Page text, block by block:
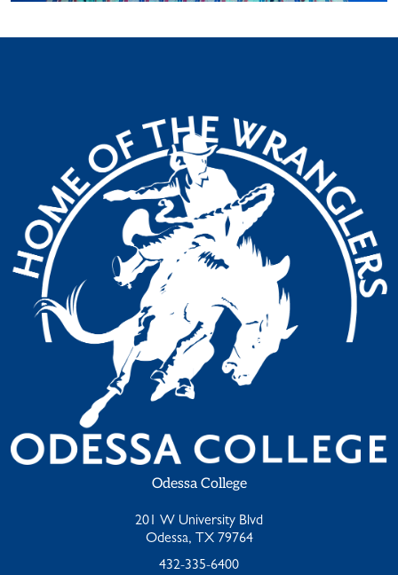
Odessa College
201 W University Blvd
Odessa, TX 79764
432-335-6400